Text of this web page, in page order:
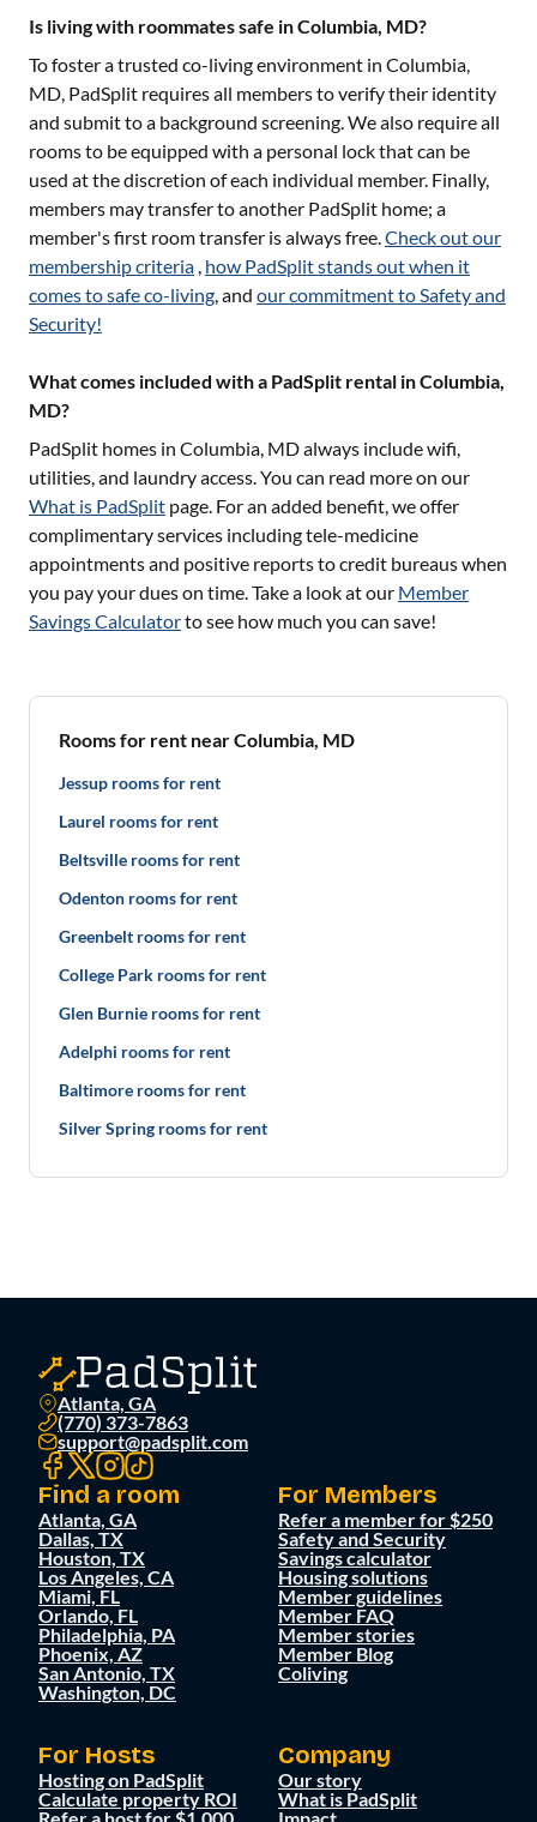
Is living with roommates safe in Columbia, MD?
To foster a trusted co-living environment in Columbia,
MD, PadSplit requires all members to verify their identity
and submit to a background screening. We also require all
rooms to be equipped with a personal lock that can be
used at the discretion of each individual member. Finally,
members may transfer to another PadSplit home; a
member's first room transfer is always free.Check out our
membership criteria , how PadSplit stands out when it
comes to safe co-living, and our commitment to Safety and
Security!
What comes included with a PadSplit rental in Columbia,
MD?
PadSplit homes in Columbia, MDalways include wifi,
utilities, and laundry access. You can read more on our
What is PadSplit page. For an added benefit, we offer
complimentary services including tele-medicine
appointments and positive reports to credit bureaus when
you pay your dues on time. Take a look at our Member
Savings Calculatorto see how much you can save!
Rooms for rent near Columbia, MD
Jessup rooms for rent
Laurel rooms for rent
Beltsville rooms for rent
Odenton rooms for rent
Greenbelt rooms for rent
College Park rooms for rent
Glen Burnie rooms for rent
Adelphi rooms for rent
Baltimore rooms for rent
Silver Spring rooms for rent
Atlanta, GA
(770) 373-7863
support@padsplit.com
Find a room
Atlanta, GA
Dallas, TX
Houston, TX
Los Angeles, CA
Miami, FL
Orlando, FL
Philadelphia, PA
Phoenix, AZ
San Antonio, TX
Washington, DC
For Members
Refer a member for $250
Safety and Security
Savings calculator
Housing solutions
Member guidelines
Member FAQ
Member stories
Member Blog
Coliving
For Hosts
Hosting on PadSplit
Calculate property ROI
Company
Our story
What is PadSplit